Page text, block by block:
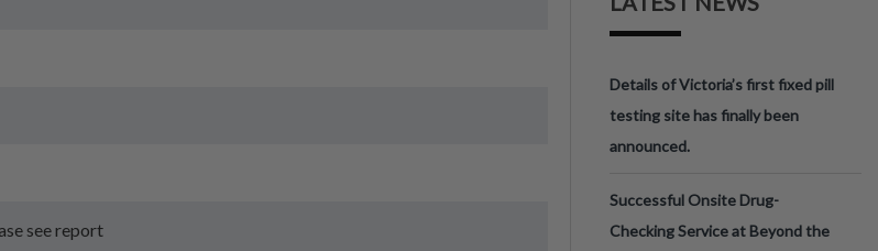
see report
Details of Victoria’s first fixed pill
testing site has finally been
announced.
Successful Onsite Drug-
Checking Service at Beyond the